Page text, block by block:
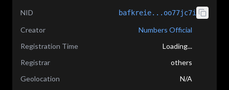
NID bafkreie...oo77jc7i
Creator
Numbers Official
Registration Time
Loading...
Registrar
others
Geolocation
N/A